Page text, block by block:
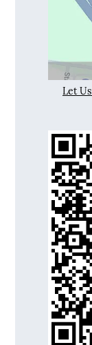
Let